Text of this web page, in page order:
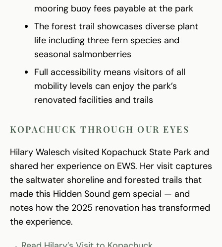
mooring buoy fees payable at the park
The forest trail showcases diverse plant
life including three fern species and
seasonal salmonberries
Full accessibility means visitors of all
mobility levels can enjoy the park’s
renovated facilities and trails
KOPACHUCK THROUGH OUR EYES
Hilary Walesch visited Kopachuck State Park and
shared her experience on EWS. Her visit captures
the saltwater shoreline and forested trails that
made this Hidden Sound gem special — and
notes how the 2025 renovation has transformed
the experience.